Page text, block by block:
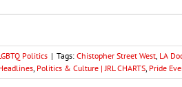
Politics | Tags: Chistopher Street West LA
Politics & Culture | JRL CHARTS Pride